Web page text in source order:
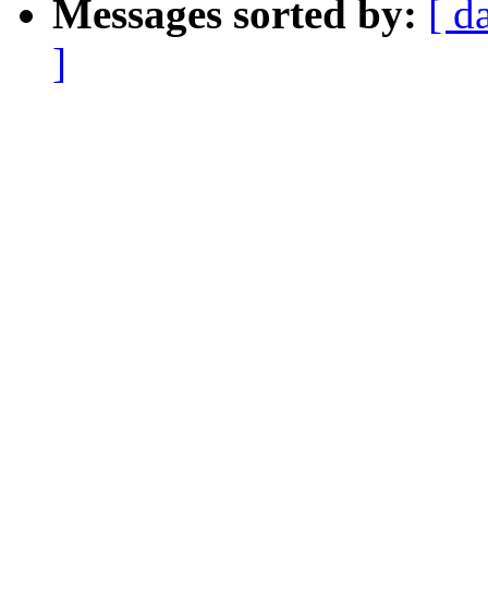
Messages sorted by: [
]